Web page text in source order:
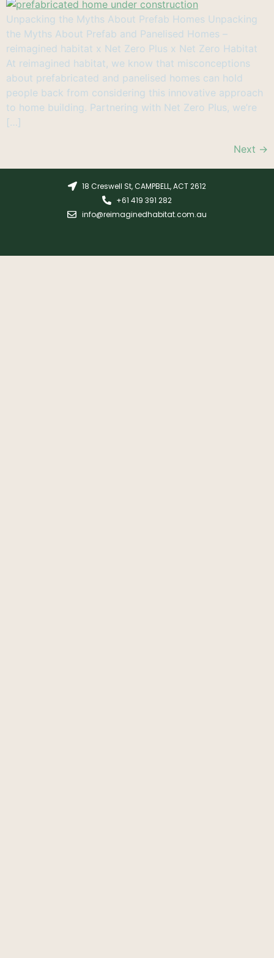
Unpacking the Myths About Prefab Homes Unpacking
the Myths About Prefab and Panelised Homes –
reimagined habitat x Net Zero Plus x Net Zero Habitat
At reimagined habitat, we know that misconceptions
about prefabricated and panelised homes can hold
people back from considering this innovative approach
to home building. Partnering with Net Zero Plus, we’re
[…]
Next →
18 Creswell St, CAMPBELL, ACT 2612
+61 419 391 282
info@reimaginedhabitat.com.au